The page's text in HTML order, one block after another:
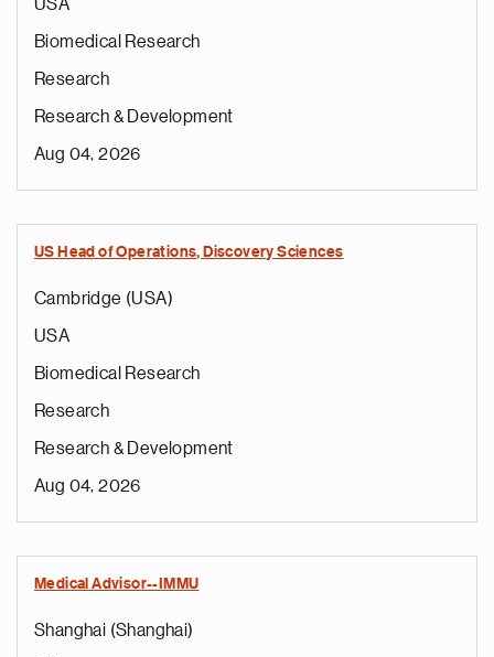
USA
Biomedical Research
Research
Research & Development
Aug 04, 2026
US Head of Operations, Discovery Sciences
Cambridge (USA)
USA
Biomedical Research
Research
Research & Development
Aug 04, 2026
Medical Advisor--IMMU
Shanghai (Shanghai)